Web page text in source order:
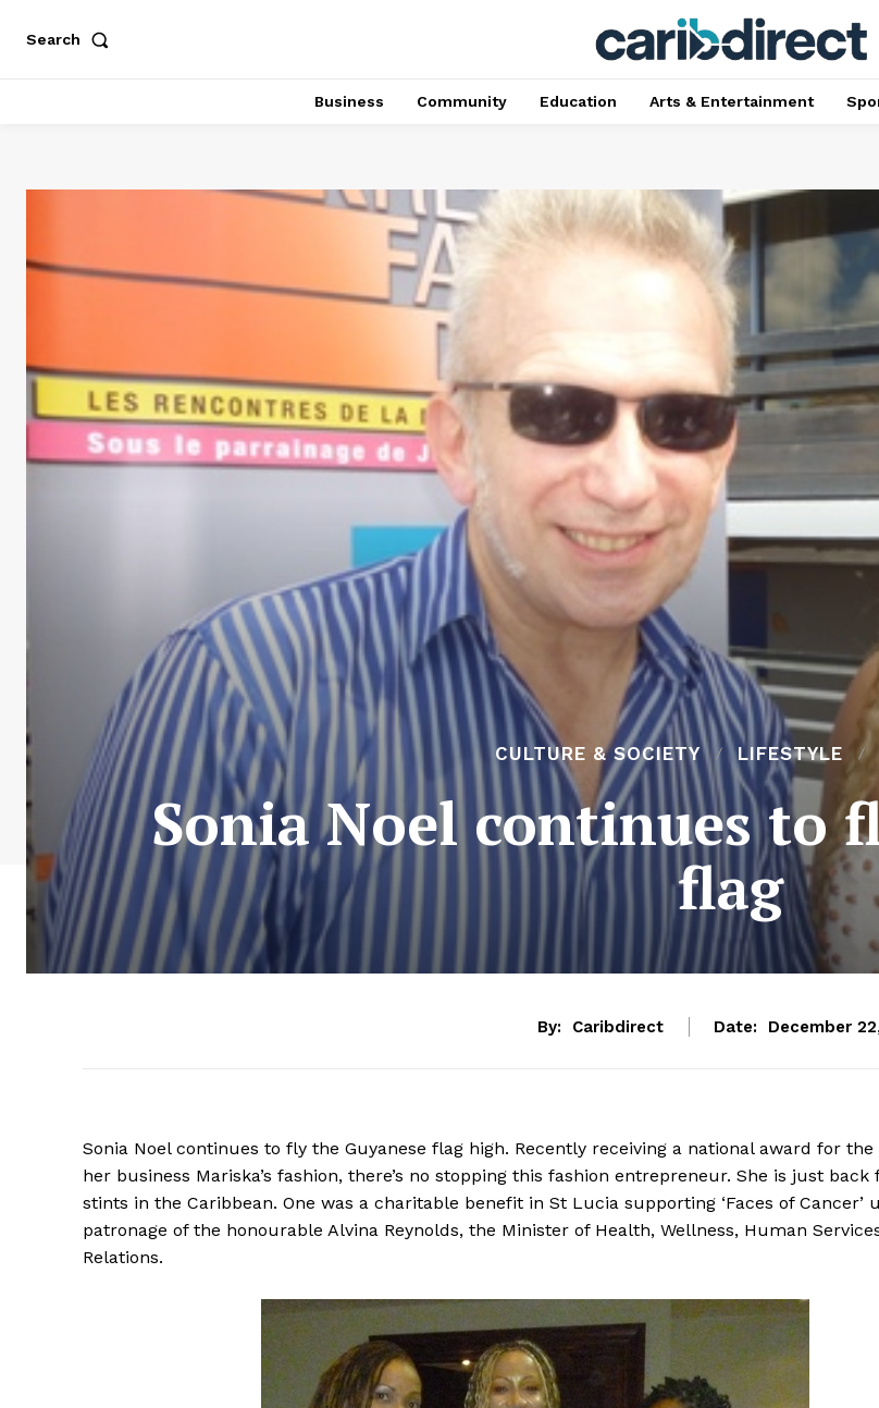
Search
Business Community Education Arts & Entertainment
CULTURE & SOCIETY LIFESTYLE
Sonia Noel continues to
flag
By: Caribdirect Date: December
Sonia Noel continues to fly the Guyanese flag high. Recently receiving a national award for the
her business Mariska’s fashion, there’s no stopping this fashion entrepreneur. She is just back
stints in the Caribbean. One was a charitable benefit in St Lucia supporting ‘Faces of Cancer’
patronage of the honourable Alvina Reynolds, the Minister of Health, Wellness, Human
Relations.